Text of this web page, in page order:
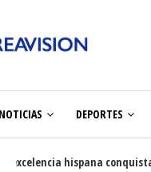
NOTICIAS DEPORTES
hispana conquista el